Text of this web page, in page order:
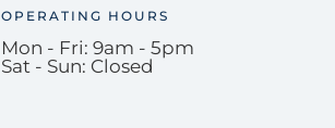
OPERATING HOURS
Mon - Fri: 9am - 5pm
Sat - Sun: Closed